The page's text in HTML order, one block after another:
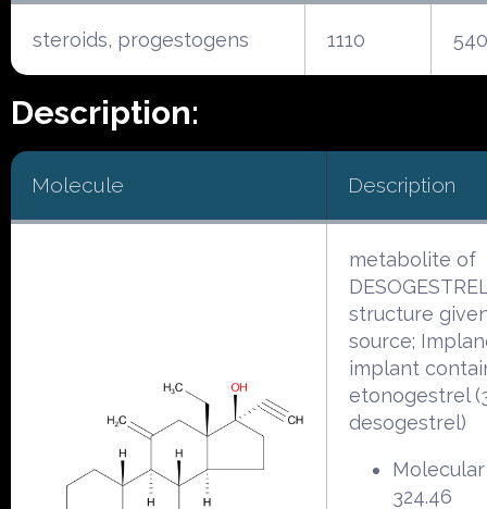
steroids, progestogens 1110
Description:
Molecule Description
metabolite of
structure
source;
implant
etonogestrel
desogestrel)
324.46